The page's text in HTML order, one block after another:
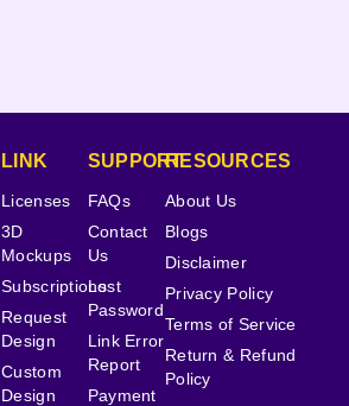
LINK
Licenses
3D
Mockups
Subscriptions
Request
Design
Custom
Design
SUPPORT
FAQs
Contact
Us
Lost
Password
Link Error
Report
Payment
RESOURCES
About Us
Blogs
Disclaimer
Privacy Policy
Terms of Service
Return & Refund
Policy